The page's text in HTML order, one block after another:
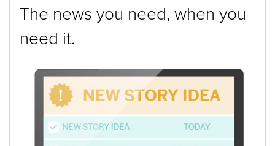
The news you need, when you
need it.